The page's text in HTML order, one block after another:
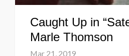
Caught Up in
Marle Thomson
Mar 21, 2019